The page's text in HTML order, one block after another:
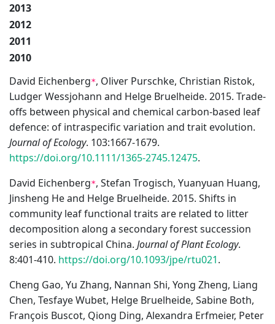
2013
2012
2011
2010
David Eichenberg*, Oliver Purschke, Christian Ristok,
Ludger Wessjohann and Helge Bruelheide. 2015. Trade-
offs between physical and chemical carbon-based leaf
defence: of intraspecific variation and trait evolution.
Journal of Ecology. 103:1667-1679.
https://doi.org/10.1111/1365-2745.12475.
David Eichenberg*, Stefan Trogisch, Yuanyuan Huang,
Jinsheng He and Helge Bruelheide. 2015. Shifts in
community leaf functional traits are related to litter
decomposition along a secondary forest succession
series in subtropical China. Journal of Plant Ecology.
8:401-410. https://doi.org/10.1093/jpe/rtu021.
Cheng Gao, Yu Zhang, Nannan Shi, Yong Zheng, Liang
Chen, Tesfaye Wubet, Helge Bruelheide, Sabine Both,
François Buscot, Qiong Ding, Alexandra Erfmeier, Peter